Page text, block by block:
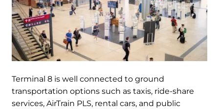
Terminal 8 is well connected to ground
transportation options such as taxis, ride-share
services, AirTrain PLS, rental cars, and public